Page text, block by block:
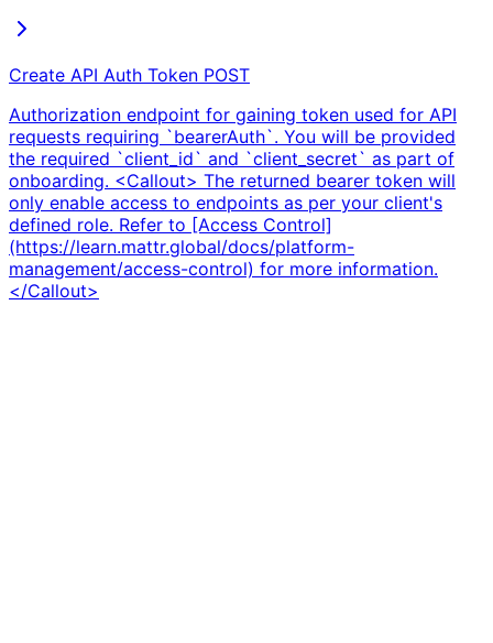
Create API Auth Token POST
Authorization endpoint for gaining token used for API
requests requiring `bearerAuth`. You will be provided
the required `client_id` and `client_secret` as part of
onboarding. <Callout> The returned bearer token will
only enable access to endpoints as per your client's
defined role. Refer to [Access Control]
(https://learn.mattr.global/docs/platform-
management/access-control) for more information.
</Callout>